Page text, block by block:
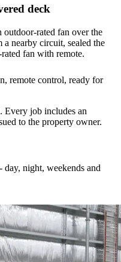
deck
rated fan over the
nearby circuit, sealed the
fan with remote.
remote control, ready for
Every job includes an
to the property owner.
day, night, weekends and